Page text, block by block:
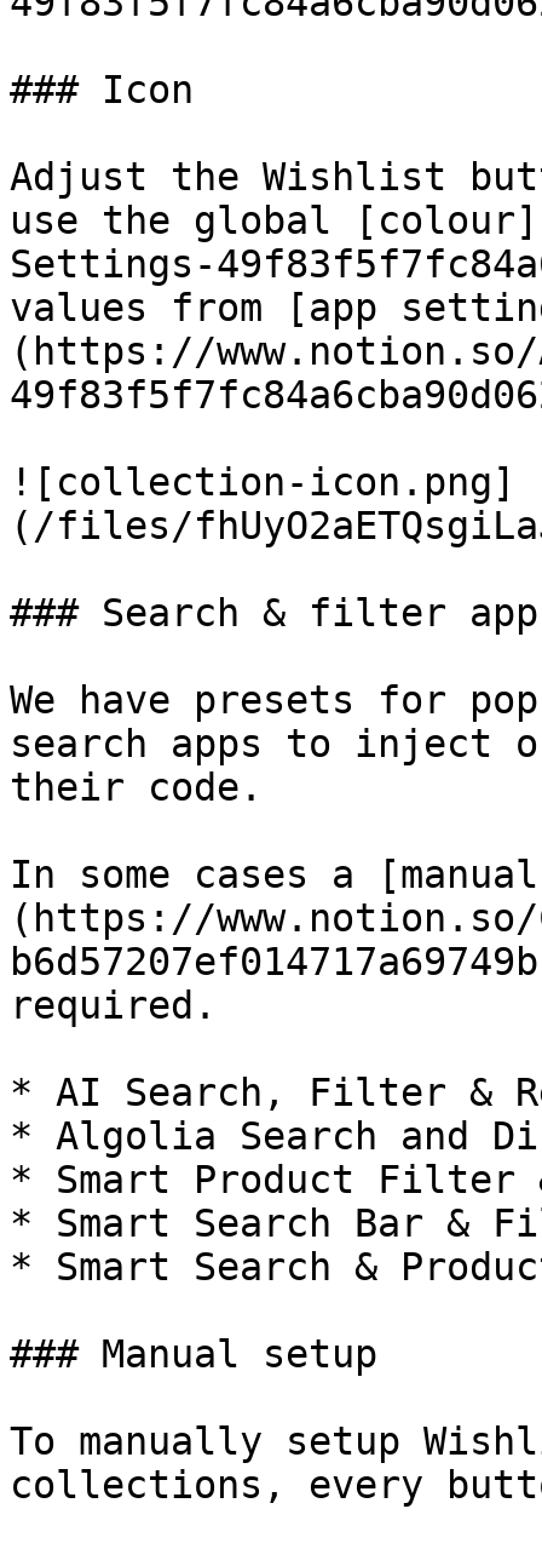
### Icon
Adjust the Wishlist
use the global
Settings-
values from [app
(https://
![collection-icon.png]
(/files/
### Search & filter
We have presets for
search apps to inject
their code.
In some cases a
(https://
required.
* AI Search, Filter &
* Algolia Search and
* Smart Product Filter
* Smart Search Bar &
* Smart Search &
### Manual setup
To manually setup
collections, every